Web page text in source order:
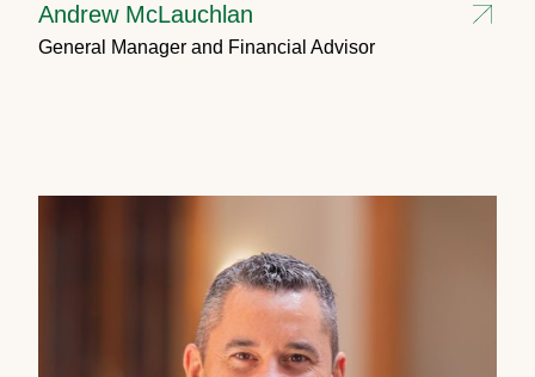
Andrew McLauchlan
General Manager and Financial Advisor